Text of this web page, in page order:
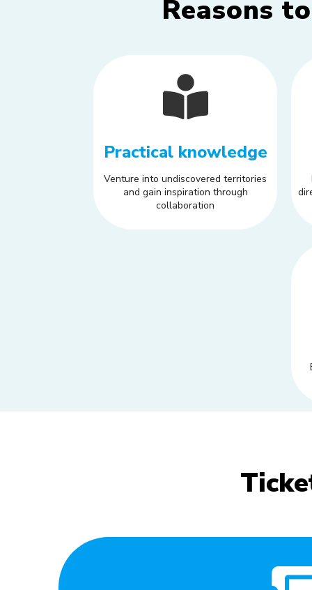
Reasons
Practical knowledge
Venture into undiscovered territories
and gain inspiration through
collaboration